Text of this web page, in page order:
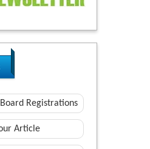
Registrations
Article